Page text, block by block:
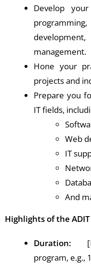
Develop
management.
Hone your
projects and
Prepare you
IT fields,
Web
IT
And
Highlights of the
Duration:
program, e.g.,